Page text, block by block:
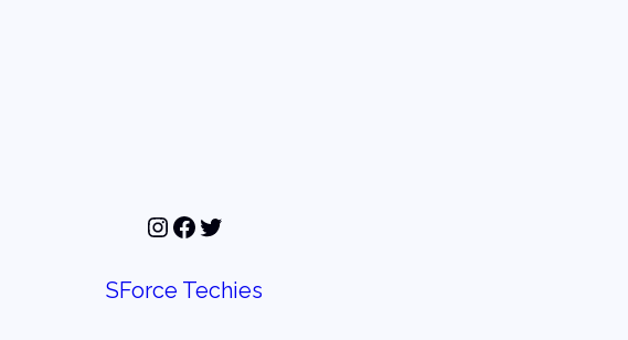
Instagram
Facebook
Twitter
SForce Techies